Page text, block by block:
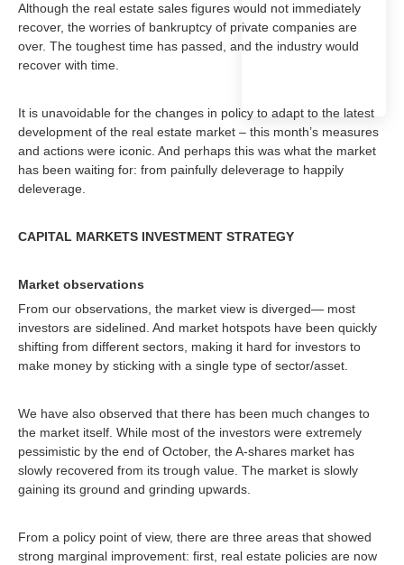
Although the real estate sales figures would not immediately
recover, the worries of bankruptcy of private companies are
over. The toughest time has passed, and the industry would
recover with time.
It is unavoidable for the changes in policy to adapt to the latest
development of the real estate market – this month’s measures
and actions were iconic. And perhaps this was what the market
has been waiting for: from painfully deleverage to happily
deleverage.
CAPITAL MARKETS INVESTMENT STRATEGY
Market observations
From our observations, the market view is diverged— most
investors are sidelined. And market hotspots have been quickly
shifting from different sectors, making it hard for investors to
make money by sticking with a single type of sector/asset.
We have also observed that there has been much changes to
the market itself. While most of the investors were extremely
pessimistic by the end of October, the A-shares market has
slowly recovered from its trough value. The market is slowly
gaining its ground and grinding upwards.
From a policy point of view, there are three areas that showed
strong marginal improvement: first, real estate policies are now